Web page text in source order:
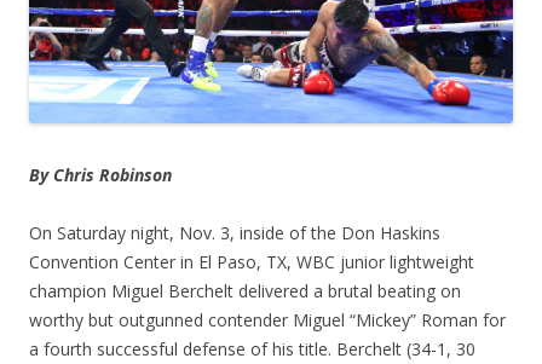
By Chris Robinson
On Saturday night, Nov. 3, inside of the Don Haskins
Convention Center in El Paso, TX, WBC junior lightweight
champion Miguel Berchelt delivered a brutal beating on
worthy but outgunned contender Miguel “Mickey” Roman for
a fourth successful defense of his title. Berchelt (34-1, 30